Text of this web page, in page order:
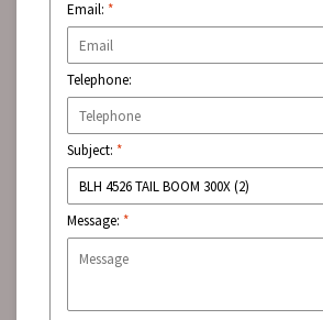
Email: *
Telephone:
Subject: *
Message: *